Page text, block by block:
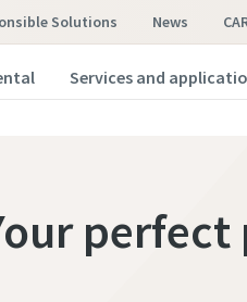
News
Solutions
Services and